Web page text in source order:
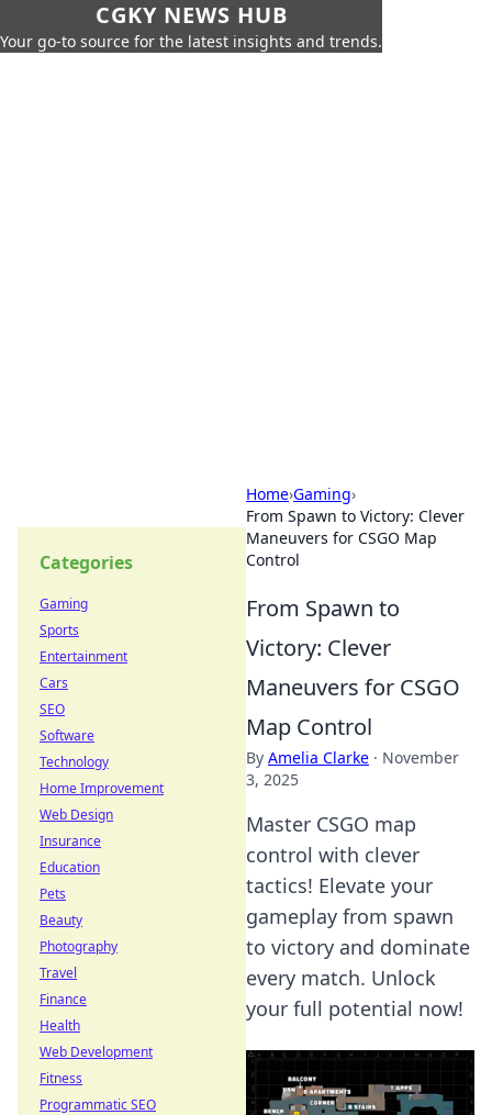
CGKY NEWS HUB
Your go-to source for the latest insights and trends.
Home›Gaming›
From Spawn to Victory: Clever
Maneuvers for CSGO Map
Control
From Spawn to
Victory: Clever
Maneuvers for CSGO
Map Control
By Amelia Clarke · November
3, 2025
Master CSGO map
control with clever
tactics! Elevate your
gameplay from spawn
to victory and dominate
every match. Unlock
your full potential now!
Categories
Gaming
Sports
Entertainment
Cars
SEO
Software
Technology
Home Improvement
Web Design
Insurance
Education
Pets
Beauty
Photography
Travel
Finance
Health
Web Development
Fitness
Programmatic SEO